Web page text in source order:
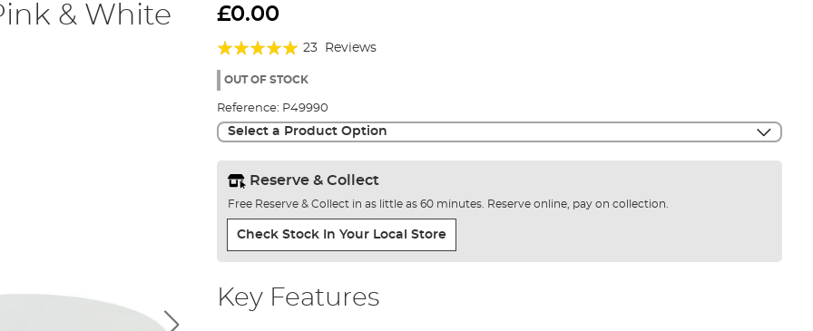
& White £0.00
Rating:
95%
23 Reviews
OUT OF STOCK
Reference: P49990
Select a Product Option
Reserve & Collect
Free Reserve & Collect in as little as 60 minutes. Reserve online, pay on collection.
Check Stock In Your Local Store
Key Features